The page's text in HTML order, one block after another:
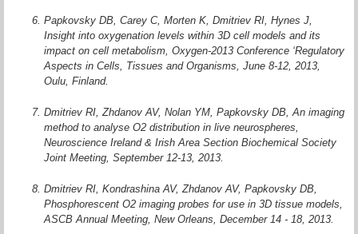
Papkovsky DB, Carey C, Morten K, Dmitriev RI, Hynes J,
Insight into oxygenation levels within 3D cell models and its
impact on cell metabolism, Oxygen-2013 Conference ‘Regulatory
Aspects in Cells, Tissues and Organisms, June 8-12, 2013,
Oulu, Finland.
Dmitriev RI, Zhdanov AV, Nolan YM, Papkovsky DB, An imaging
method to analyse O2 distribution in live neurospheres,
Neuroscience Ireland & Irish Area Section Biochemical Society
Joint Meeting, September 12-13, 2013.
Dmitriev RI, Kondrashina AV, Zhdanov AV, Papkovsky DB,
Phosphorescent O2 imaging probes for use in 3D tissue models,
ASCB Annual Meeting, New Orleans, December 14 - 18, 2013.